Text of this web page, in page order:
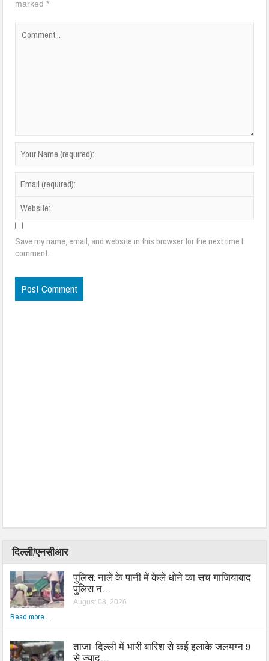
marked*
Save my name, email, and website in this browser for the next time I
comment.
दिल्ली/एनसीआर
पुलिस: नाले के पानी में केले धोने का सच गाजियाबाद
पुलिस न…
August 08, 2026
Read more...
ताजा: दिल्ली में भारी बारिश से कई इलाके जलमग्न 9
से ज्याद…